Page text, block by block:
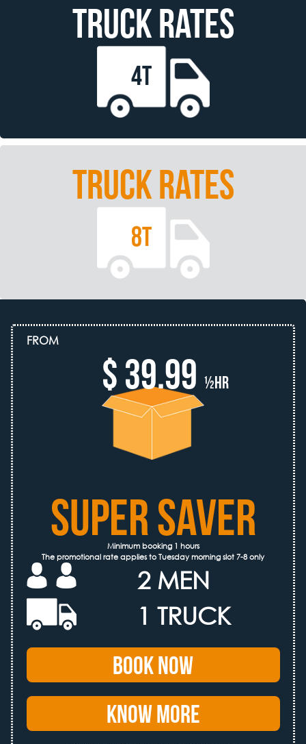
TRUCK RATES
4T
TRUCK RATES
8T
FROM
$ 39.99 ½hr
SUPER SAVER
Minimum booking 1 hours
The promotional rate applies to Tuesday morning slot 7-8 only
2 MEN
1 TRUCK
Book Now
Know More